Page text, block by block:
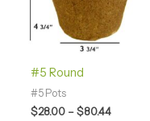
#5 Round
#5 Pots
$28.00 – $80.44